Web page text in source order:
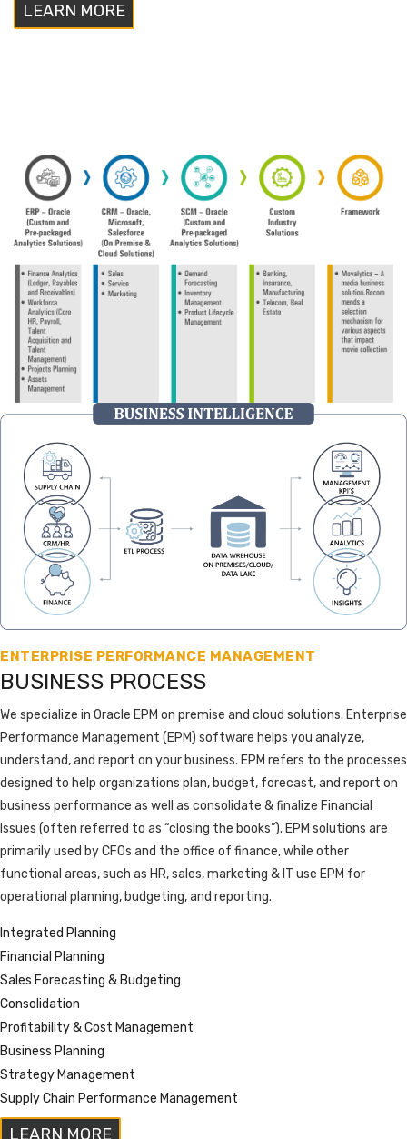
LEARN MORE
ENTERPRISE PERFORMANCE MANAGEMENT
BUSINESS PROCESS
We specialize in Oracle EPM on premise and cloud solutions. Enterprise
Performance Management (EPM) software helps you analyze,
understand, and report on your business. EPM refers to the processes
designed to help organizations plan, budget, forecast, and report on
business performance as well as consolidate & finalize Financial
Issues (often referred to as “closing the books”). EPM solutions are
primarily used by CFOs and the office of finance, while other
functional areas, such as HR, sales, marketing & IT use EPM for
operational planning, budgeting, and reporting.
Integrated Planning
Financial Planning
Sales Forecasting & Budgeting
Consolidation
Profitability & Cost Management
Business Planning
Strategy Management
Supply Chain Performance Management
LEARN MORE